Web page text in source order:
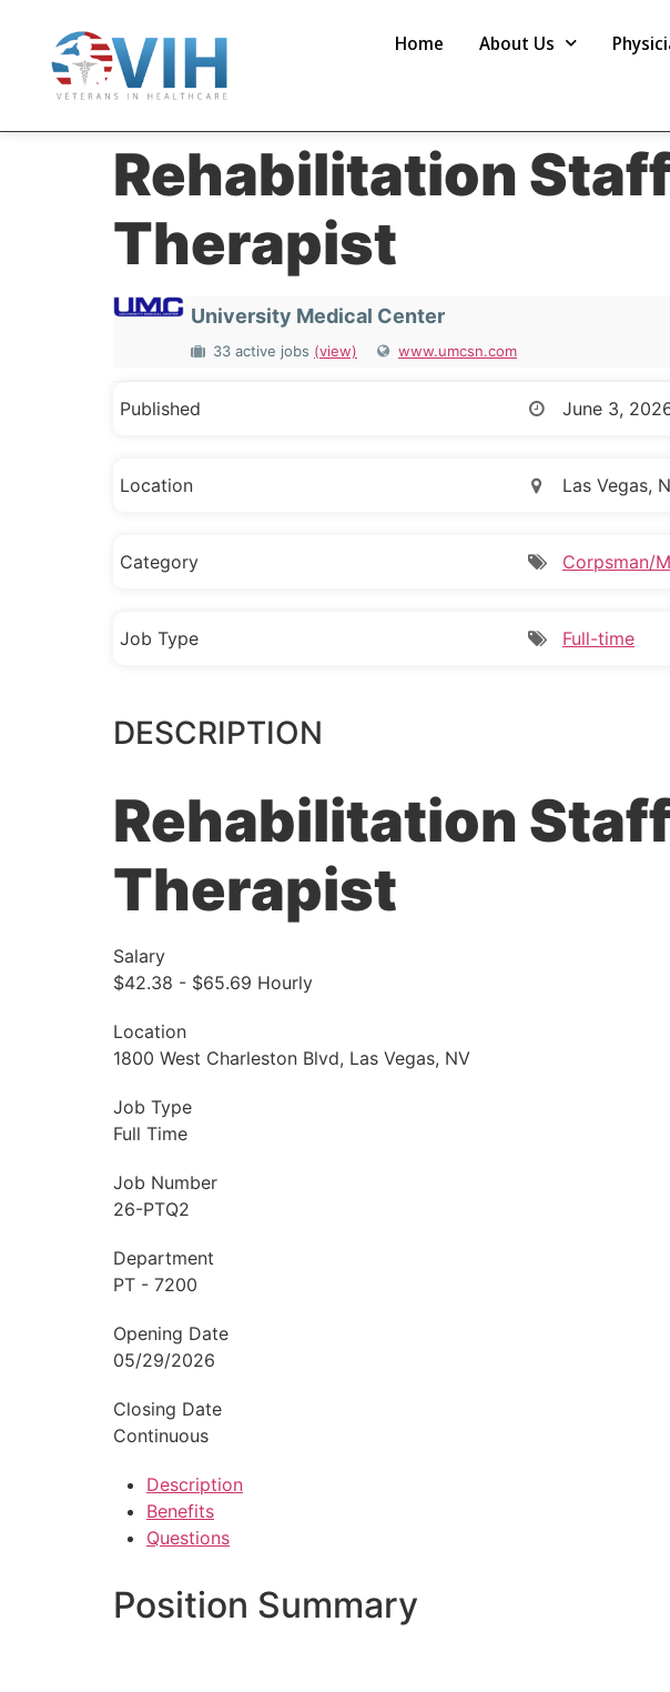
Home About Us
Rehabilitation
Therapist
University Medical Center
33 active jobs (view) www.umcsn.com
Published June 3,
Location Las Vegas,
Category Corpsman/
Job Type Full-time
DESCRIPTION
Rehabilitation
Therapist
Salary
$42.38 - $65.69 Hourly
Location
1800 West Charleston Blvd, Las Vegas, NV
Job Type
Full Time
Job Number
26-PTQ2
Department
PT - 7200
Opening Date
05/29/2026
Closing Date
Continuous
Description
Benefits
Questions
Position Summary